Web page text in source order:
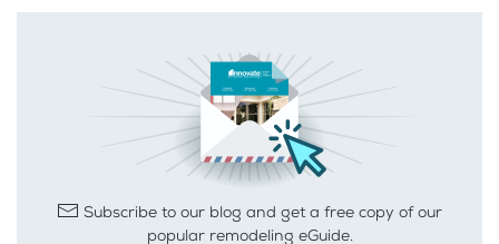
Subscribe to our blog and get a free copy of our
popular remodeling eGuide.